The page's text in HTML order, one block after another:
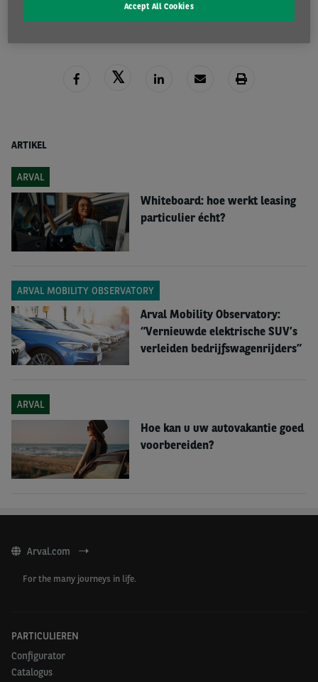
ARTIKEL
ARVAL
Whiteboard: hoe werkt leasing
particulier écht?
ARVAL MOBILITY OBSERVATORY
Arval Mobility Observatory:
“Vernieuwde elektrische SUV’s
verleiden bedrijfswagenrijders”
ARVAL
Hoe kan u uw autovakantie goed
voorbereiden?
Arval.com
For the many journeys in life.
PARTICULIEREN
Configurator
Catalogus
Accept All Cookies